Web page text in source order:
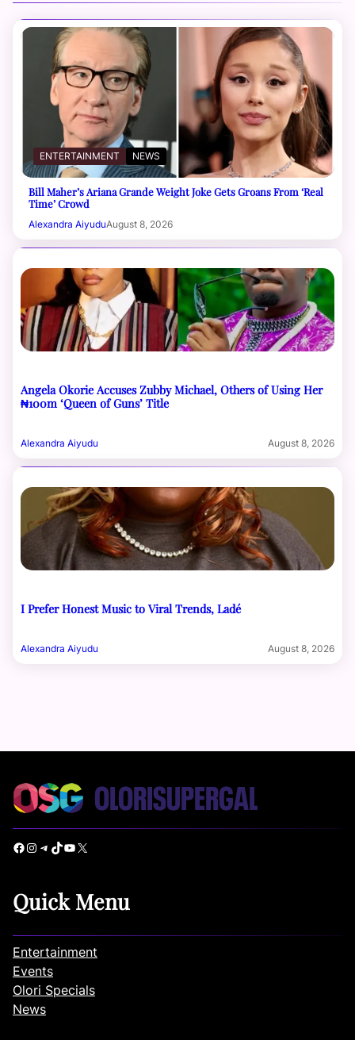
ENTERTAINMENT NEWS
Bill Maher’s Ariana Grande Weight Joke Gets Groans From ‘Real
Time’ Crowd
Alexandra AiyuduAugust 8, 2026
Angela Okorie Accuses Zubby Michael, Others of Using Her
₦100m ‘Queen of Guns’ Title
Alexandra Aiyudu August 8, 2026
I Prefer Honest Music to Viral Trends, Ladé
Alexandra Aiyudu August 8, 2026
Facebook Instagram Telegram TikTok YouTube X
Quick Menu
Entertainment
Events
Olori Specials
News